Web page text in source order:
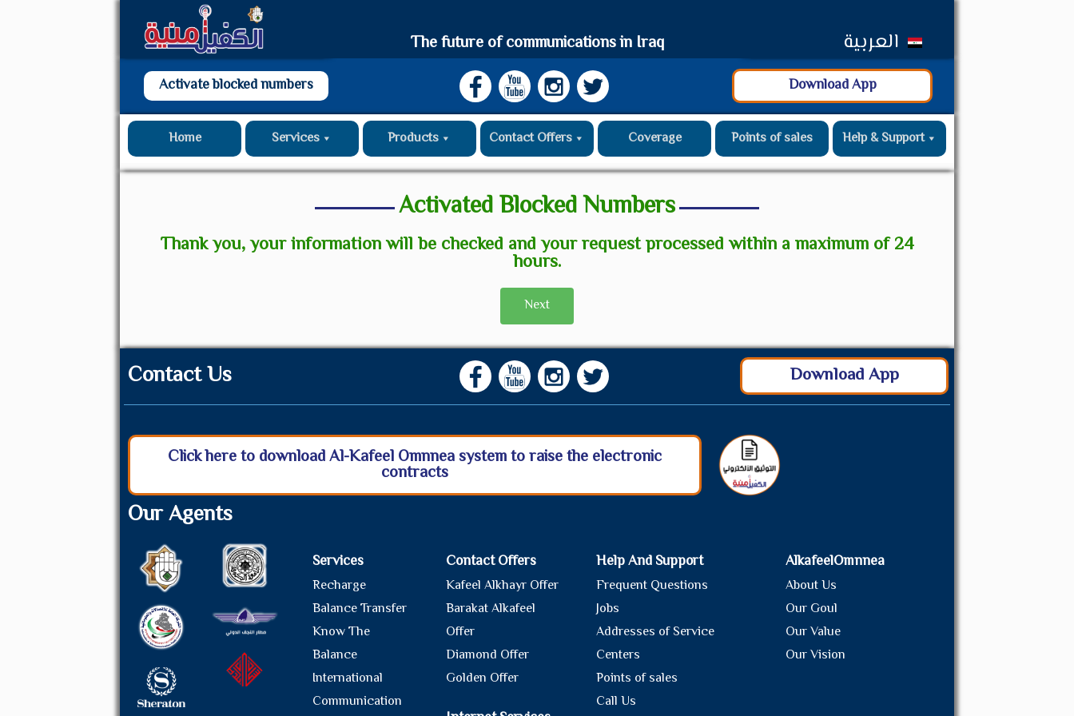
The future of communications in Iraq العربية
Activate blocked numbers Download App
Home Services Products Contact Offers Coverage Points of sales Help & Support
Activated Blocked Numbers
Thank you, your information will be checked and your request processed within a maximum of 24
hours.
Next
Contact Us Download App
Click here to download Al-Kafeel Omnnea system to raise the electronic
contracts
Our Agents
Services
Recharge
Balance Transfer
Know The
Balance
International
Communication
Contact Offers
Kafeel Alkhayr Offer
Barakat Alkafeel
Offer
Diamond Offer
Golden Offer
Help And Support
Frequent Questions
Jobs
Addresses of Service
Centers
Points of sales
Call Us
AlkafeelOmnnea
About Us
Our Goul
Our Value
Our Vision